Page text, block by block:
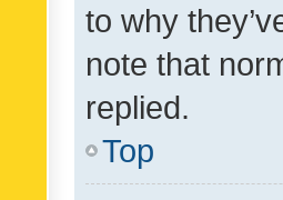
to why
note that
replied.
Top